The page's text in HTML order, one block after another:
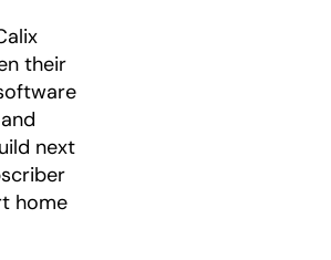
their
next
home